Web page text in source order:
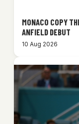
MONACO COPY
ANFIELD DEBUT
10 Aug 2026